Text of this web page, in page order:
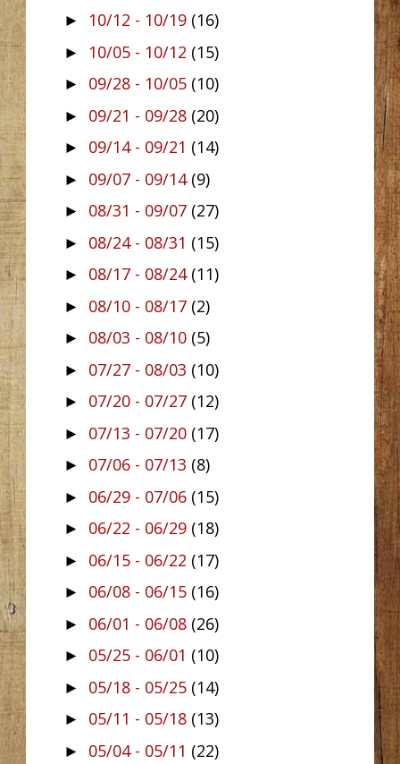
► 10/12 - 10/19 (16)
► 10/05 - 10/12 (15)
► 09/28 - 10/05 (10)
► 09/21 - 09/28 (20)
► 09/14 - 09/21 (14)
► 09/07 - 09/14 (9)
► 08/31 - 09/07 (27)
► 08/24 - 08/31 (15)
► 08/17 - 08/24 (11)
► 08/10 - 08/17 (2)
► 08/03 - 08/10 (5)
► 07/27 - 08/03 (10)
► 07/20 - 07/27 (12)
► 07/13 - 07/20 (17)
► 07/06 - 07/13 (8)
► 06/29 - 07/06 (15)
► 06/22 - 06/29 (18)
► 06/15 - 06/22 (17)
► 06/08 - 06/15 (16)
► 06/01 - 06/08 (26)
► 05/25 - 06/01 (10)
► 05/18 - 05/25 (14)
► 05/11 - 05/18 (13)
► 05/04 - 05/11 (22)